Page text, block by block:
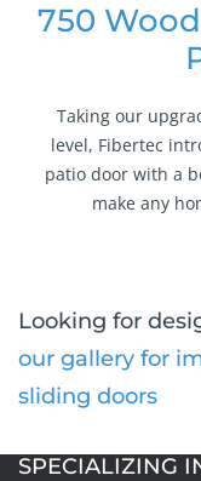
750
Taking our
level, Fibertec
patio door with a
make any
Looking for
our gallery for
sliding doors
SPECIALIZING